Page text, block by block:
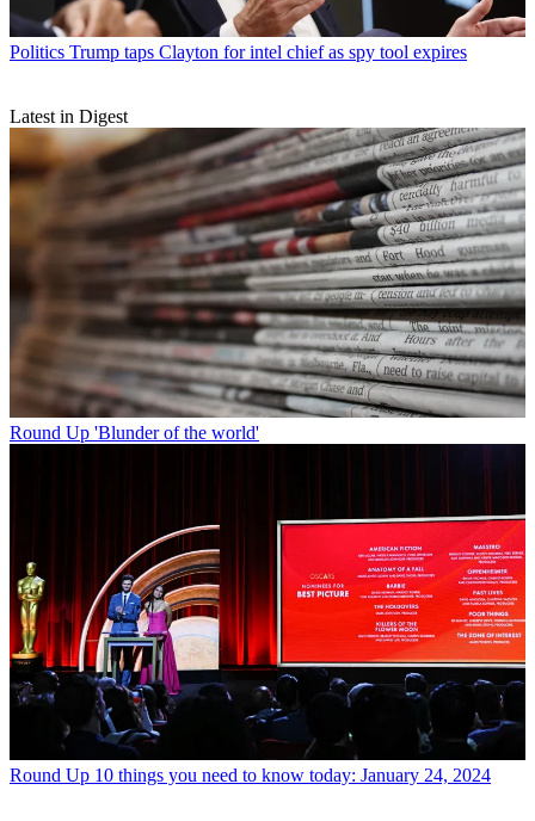
Politics Trump taps Clayton for intel chief as spy tool expires
Latest in Digest
Round Up 'Blunder of the world'
Round Up 10 things you need to know today: January 24, 2024